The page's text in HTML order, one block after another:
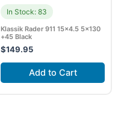
In Stock: 83
Klassik Rader 911 15×4.5 5×130
+45 Black
$149.95
Add to Cart